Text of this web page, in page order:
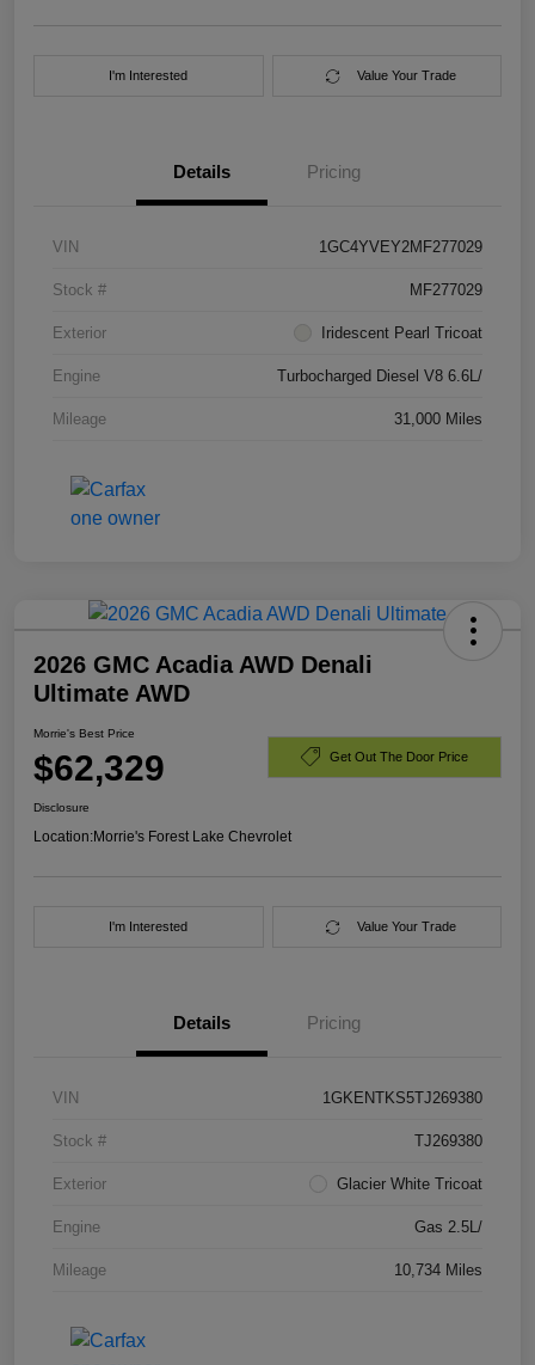
I'm Interested Value Your Trade
Details Pricing
VIN 1GC4YVEY2MF277029
Stock # MF277029
Exterior Iridescent Pearl Tricoat
Engine Turbocharged Diesel V8 6.6L/
Mileage 31,000 Miles
2026 GMC Acadia AWD Denali
Ultimate AWD
Morrie's Best Price
$62,329 Get Out The Door Price
Disclosure
Location:Morrie's Forest Lake Chevrolet
I'm Interested Value Your Trade
Details Pricing
VIN 1GKENTKS5TJ269380
Stock # TJ269380
Exterior Glacier White Tricoat
Engine Gas 2.5L/
Mileage 10,734 Miles